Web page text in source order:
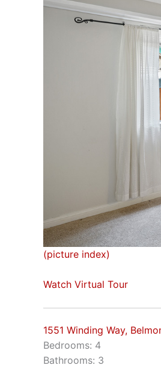
(picture index)
Watch Virtual Tour
1551 Winding Way,
Bedrooms: 4
Bathrooms: 3